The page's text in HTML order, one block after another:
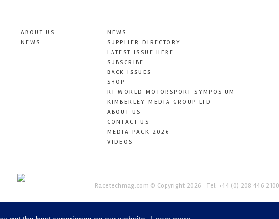
ABOUT US
NEWS
NEWS
SUPPLIER DIRECTORY
LATEST ISSUE HERE
SUBSCRIBE
BACK ISSUES
SHOP
RT WORLD MOTORSPORT SYMPOSIUM
KIMBERLEY MEDIA GROUP LTD
ABOUT US
CONTACT US
MEDIA PACK 2026
VIDEOS
Racetechmag.com © Copyright 2026 Tel: +44 (0) 208 446 2100